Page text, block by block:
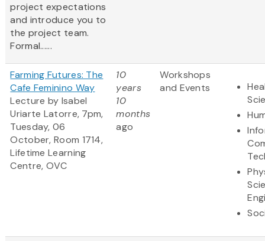
project expectations
and introduce you to
the project team.
Formal......
Farming Futures: The
Cafe Feminino Way
Lecture by Isabel
Uriarte Latorre, 7pm,
Tuesday, 06
October, Room 1714,
Lifetime Learning
Centre, OVC
10
years
10
months
ago
Workshops
and Events